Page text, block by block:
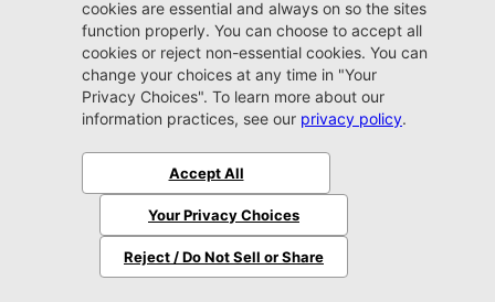
What do I need to bring with me when I come to
Jacksonville CJDR Westside?
Does Jacksonville CJDR Westside accept trade-in
vehicles?
Should I trade my car in at Jacksonville CJDR
Westside or sell it myself?
Prices shown are manufacturer suggested retail prices only and do not